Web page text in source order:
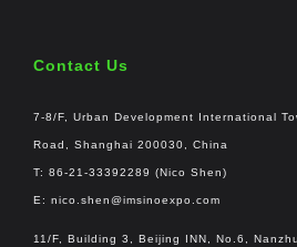
Contact Us
7-8/F, Urban Development International
Road, Shanghai 200030, China
T: 86-21-33392289 (Nico Shen)
E: nico.shen@imsinoexpo.com
11/F, Building 3, Beijing INN, No.6,